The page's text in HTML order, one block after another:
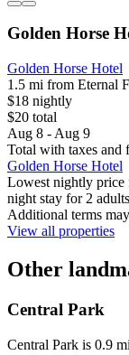
Golden Horse
Golden Horse Hotel
1.5 mi from Eternal
$18 nightly
$20 total
Aug 8 - Aug 9
Total with taxes and
Golden Horse Hotel
Lowest nightly price
night stay for 2
Additional terms
View all properties
Other
Central Park
Central Park is 0.9